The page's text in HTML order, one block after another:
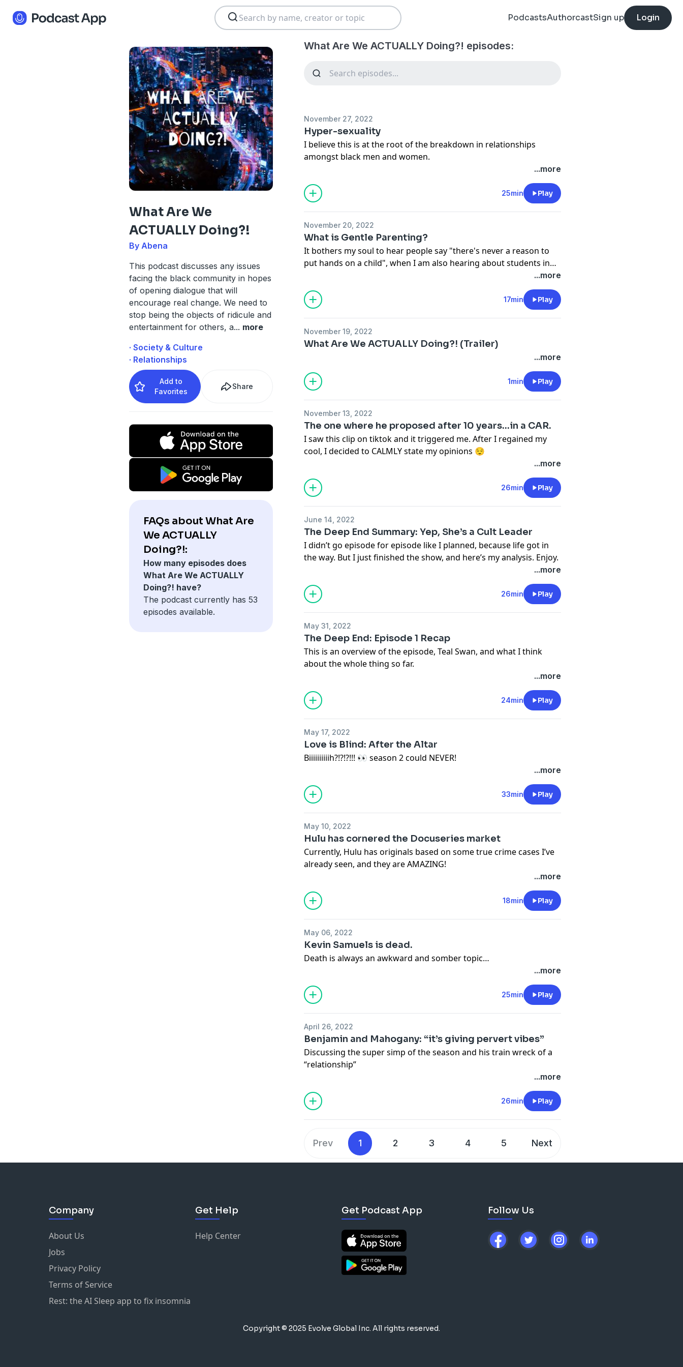
PodcastsAuthorcastSign up Login
What Are We
ACTUALLY Doing?!
By Abena
This podcast discusses any issues
facing the black community in hopes
of opening dialogue that will
encourage real change. We need to
stop being the objects of ridicule and
entertainment for others, a... more
· Society & Culture
· Relationships
Add to
Favorites
Share
FAQs about What Are
We ACTUALLY
Doing?!:
How many episodes does
What Are We ACTUALLY
Doing?! have?
The podcast currently has 53
episodes available.
What Are We ACTUALLY Doing?! episodes:
November 27, 2022
Hyper-sexuality
I believe this is at the root of the breakdown in relationships
amongst black men and women.
...more
25min Play
November 20, 2022
What is Gentle Parenting?
It bothers my soul to hear people say "there's never a reason to
put hands on a child", when I am also hearing about students in
school LITERALLY abusing (physically, mentally, and verbally) their
teachers. Spare the rod... you know the rest. Let's talk about it.
...more
17min Play
November 19, 2022
What Are We ACTUALLY Doing?! (Trailer)
...more
1min Play
November 13, 2022
The one where he proposed after 10 years…in a CAR.
I saw this clip on tiktok and it triggered me. After I regained my
cool, I decided to CALMLY state my opinions 😌
...more
26min Play
June 14, 2022
The Deep End Summary: Yep, She’s a Cult Leader
I didn’t go episode for episode like I planned, because life got in
the way. But I just finished the show, and here’s my analysis. Enjoy.
...more
26min Play
May 31, 2022
The Deep End: Episode 1 Recap
This is an overview of the episode, Teal Swan, and what I think
about the whole thing so far.
...more
24min Play
May 17, 2022
Love is Blind: After the Altar
Biiiiiiiiiih?!?!?!!! 👀 season 2 could NEVER!
...more
33min Play
May 10, 2022
Hulu has cornered the Docuseries market
Currently, Hulu has originals based on some true crime cases I’ve
already seen, and they are AMAZING!
...more
18min Play
May 06, 2022
Kevin Samuels is dead.
Death is always an awkward and somber topic…
...more
25min Play
April 26, 2022
Benjamin and Mahogany: “it’s giving pervert vibes”
Discussing the super simp of the season and his train wreck of a
“relationship”
...more
26min Play
Prev 1 2 3 4 5 Next
Company
About Us
Jobs
Privacy Policy
Terms of Service
Rest: the AI Sleep app to fix insomnia
Get Help
Help Center
Get Podcast App Follow Us
Copyright © 2025 Evolve Global Inc. All rights reserved.